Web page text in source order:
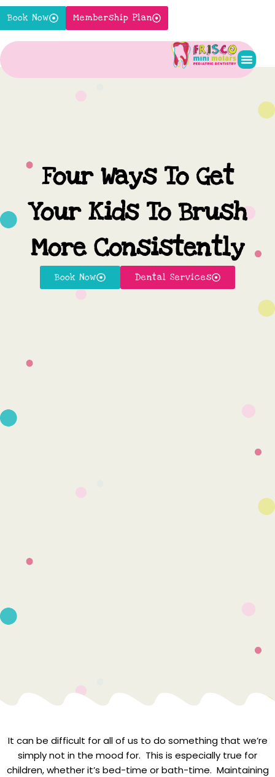
Skip
toBook Now Membership Plan
Four Ways To Get
Your Kids To Brush
More Consistently
Book Now Dental Services
It can be difficult for all of us to do something that we’re
simply not in the mood for. This is especially true for
children, whether it’s bed-time or bath-time. Maintaining